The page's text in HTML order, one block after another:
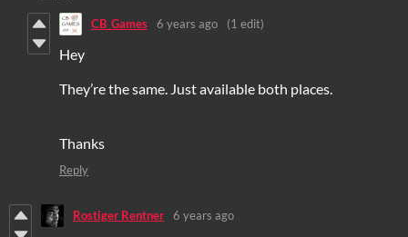
CB_Games 6 years ago (1 edit)
Hey
They’re the same. Just available both places.
Thanks
Reply
Rostiger Rentner 6 years ago